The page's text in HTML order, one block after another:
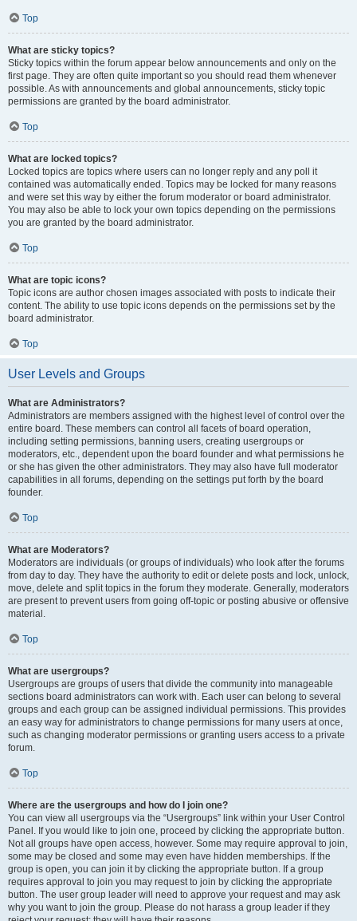
Top
What are sticky topics?
Sticky topics within the forum appear below announcements and only on the
first page. They are often quite important so you should read them whenever
possible. As with announcements and global announcements, sticky topic
permissions are granted by the board administrator.
Top
What are locked topics?
Locked topics are topics where users can no longer reply and any poll it
contained was automatically ended. Topics may be locked for many reasons
and were set this way by either the forum moderator or board administrator.
You may also be able to lock your own topics depending on the permissions
you are granted by the board administrator.
Top
What are topic icons?
Topic icons are author chosen images associated with posts to indicate their
content. The ability to use topic icons depends on the permissions set by the
board administrator.
Top
User Levels and Groups
What are Administrators?
Administrators are members assigned with the highest level of control over the
entire board. These members can control all facets of board operation,
including setting permissions, banning users, creating usergroups or
moderators, etc., dependent upon the board founder and what permissions he
or she has given the other administrators. They may also have full moderator
capabilities in all forums, depending on the settings put forth by the board
founder.
Top
What are Moderators?
Moderators are individuals (or groups of individuals) who look after the forums
from day to day. They have the authority to edit or delete posts and lock, unlock,
move, delete and split topics in the forum they moderate. Generally, moderators
are present to prevent users from going off-topic or posting abusive or offensive
material.
Top
What are usergroups?
Usergroups are groups of users that divide the community into manageable
sections board administrators can work with. Each user can belong to several
groups and each group can be assigned individual permissions. This provides
an easy way for administrators to change permissions for many users at once,
such as changing moderator permissions or granting users access to a private
forum.
Top
Where are the usergroups and how do I join one?
You can view all usergroups via the “Usergroups” link within your User Control
Panel. If you would like to join one, proceed by clicking the appropriate button.
Not all groups have open access, however. Some may require approval to join,
some may be closed and some may even have hidden memberships. If the
group is open, you can join it by clicking the appropriate button. If a group
requires approval to join you may request to join by clicking the appropriate
button. The user group leader will need to approve your request and may ask
why you want to join the group. Please do not harass a group leader if they